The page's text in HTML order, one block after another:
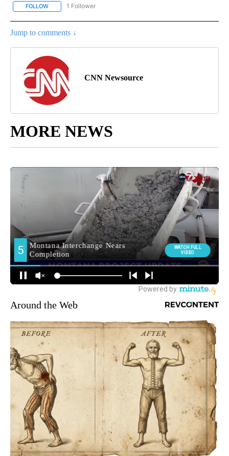
FOLLOW FOLLOW "CNN - NATIONAL" TO RECEIVE NOTIFICATIONS ABOUT
1 Follower
Jump to comments ↓
CNN Newsource
MORE NEWS
Around the Web